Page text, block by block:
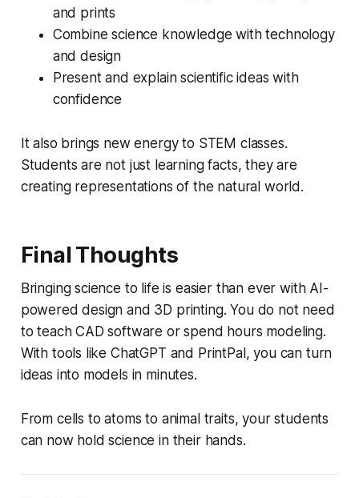
and prints
Combine science knowledge with technology
and design
Present and explain scientific ideas with
confidence
It also brings new energy to STEM classes.
Students are not just learning facts, they are
creating representations of the natural world.
Final Thoughts
Bringing science to life is easier than ever with AI-
powered design and 3D printing. You do not need
to teach CAD software or spend hours modeling.
With tools like ChatGPT and PrintPal, you can turn
ideas into models in minutes.
From cells to atoms to animal traits, your students
can now hold science in their hands.